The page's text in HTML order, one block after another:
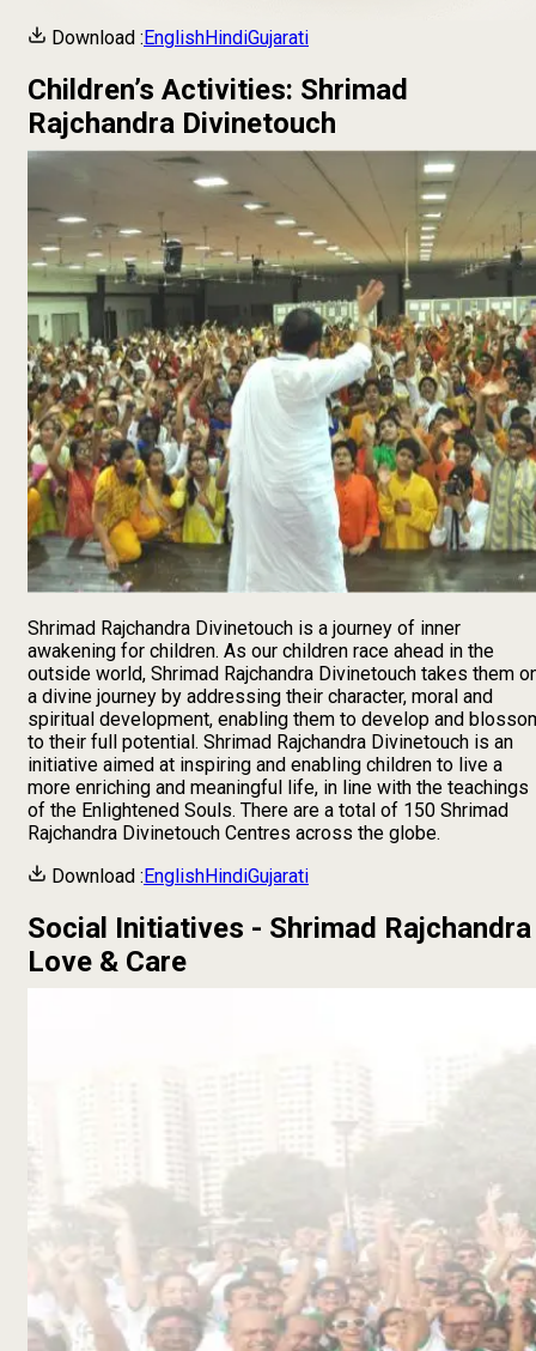
Download : EnglishHindiGujarati
Children’s Activities: Shrimad
Rajchandra Divinetouch
Shrimad Rajchandra Divinetouch is a journey of inner
awakening for children. As our children race ahead in the
outside world, Shrimad Rajchandra Divinetouch takes them
a divine journey by addressing their character, moral and
spiritual development, enabling them to develop and
to their full potential. Shrimad Rajchandra Divinetouch is an
initiative aimed at inspiring and enabling children to live a
more enriching and meaningful life, in line with the teachings
of the Enlightened Souls. There are a total of 150 Shrimad
Rajchandra Divinetouch Centres across the globe.
Download :EnglishHindiGujarati
Social Initiatives - Shrimad Rajchandra
Love & Care